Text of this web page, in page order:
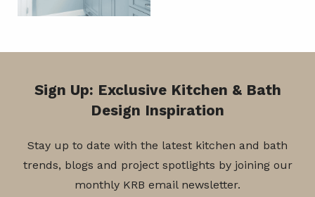
Sign Up: Exclusive Kitchen & Bath
Design Inspiration
Stay up to date with the latest kitchen and bath
trends, blogs and project spotlights by joining our
monthly KRB email newsletter.